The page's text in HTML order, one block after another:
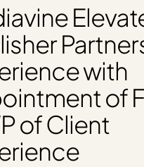
with
of
of Client